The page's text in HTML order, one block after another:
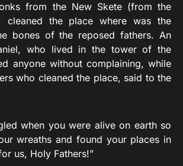
from the New Skete (from the
cleaned the place where was the
bones of the reposed fathers. An
who lived in the tower of the
anyone without complaining, while
who cleaned the place, said to the
when you were alive on earth so
wreaths and found your places in
us, Holy Fathers!”